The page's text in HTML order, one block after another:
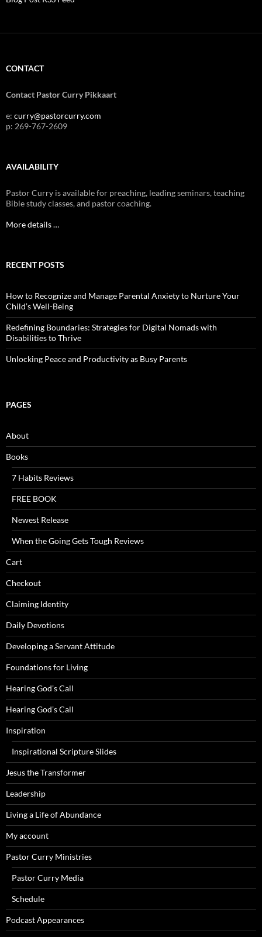
CONTACT
Contact Pastor Curry Pikkaart
e: curry@pastorcurry.com
p: 269-767-2609
AVAILABILITY
Pastor Curry is available for preaching, leading seminars, teaching
Bible study classes, and pastor coaching.
More details …
RECENT POSTS
How to Recognize and Manage Parental Anxiety to Nurture Your
Child’s Well-Being
Redefining Boundaries: Strategies for Digital Nomads with
Disabilities to Thrive
Unlocking Peace and Productivity as Busy Parents
PAGES
About
Books
7 Habits Reviews
FREE BOOK
Newest Release
When the Going Gets Tough Reviews
Cart
Checkout
Claiming Identity
Daily Devotions
Developing a Servant Attitude
Foundations for Living
Hearing God’s Call
Hearing God’s Call
Inspiration
Inspirational Scripture Slides
Jesus the Transformer
Leadership
Living a Life of Abundance
My account
Pastor Curry Ministries
Pastor Curry Media
Schedule
Podcast Appearances